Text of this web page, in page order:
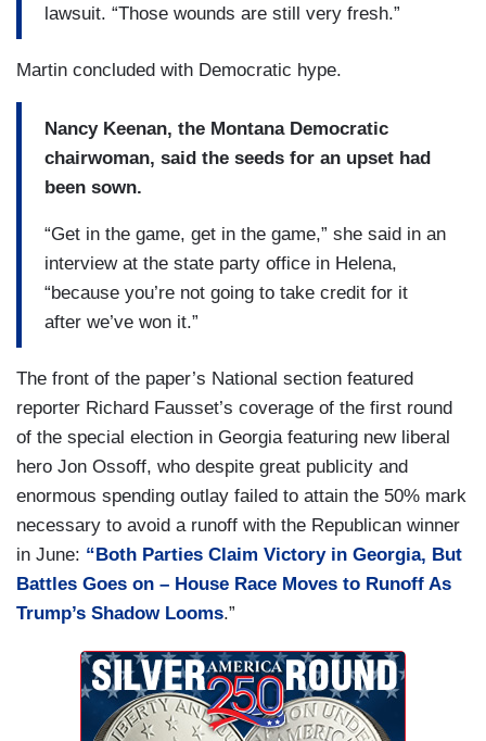
lawsuit. “Those wounds are still very fresh.”
Martin concluded with Democratic hype.
Nancy Keenan, the Montana Democratic
chairwoman, said the seeds for an upset had
been sown.
“Get in the game, get in the game,” she said in an
interview at the state party office in Helena,
“because you’re not going to take credit for it
after we’ve won it.”
The front of the paper’s National section featured
reporter Richard Fausset’s coverage of the first round
of the special election in Georgia featuring new liberal
hero Jon Ossoff, who despite great publicity and
enormous spending outlay failed to attain the 50% mark
necessary to avoid a runoff with the Republican winner
in June: “Both Parties Claim Victory in Georgia, But
Battles Goes on – House Race Moves to Runoff As
Trump’s Shadow Looms.”